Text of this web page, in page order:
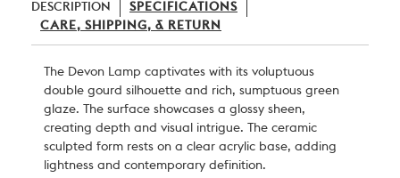
DESCRIPTION
SPECIFICATIONS
CARE, SHIPPING, & RETURN
The Devon Lamp captivates with its voluptuous
double gourd silhouette and rich, sumptuous green
glaze. The surface showcases a glossy sheen,
creating depth and visual intrigue. The ceramic
sculpted form rests on a clear acrylic base, adding
lightness and contemporary definition.